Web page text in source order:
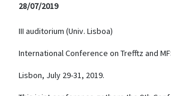
28/07/2019
III auditorium (Univ. Lisboa)
International Conference on Trefftz and
Lisbon, July 29-31, 2019.